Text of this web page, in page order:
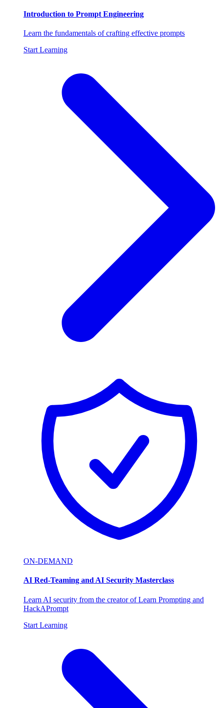
Introduction to Prompt Engineering
Learn the fundamentals of crafting effective prompts
Start Learning
ON-DEMAND
AI Red-Teaming and AI Security Masterclass
Learn AI security from the creator of Learn Prompting and
HackAPrompt
Start Learning